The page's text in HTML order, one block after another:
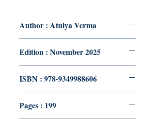
Author : Atulya Verma
Edition : November 2025
ISBN : 978-9349988606
Pages : 199